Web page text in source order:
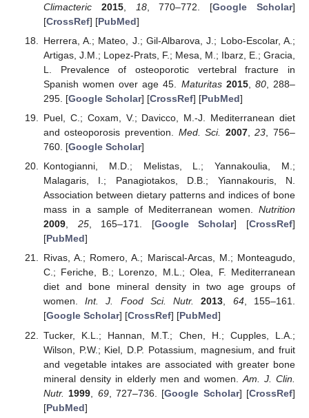
Climacteric
2015, 18, 770–772. [Google Scholar]
[CrossRef] [PubMed]
Herrera, A.; Mateo, J.; Gil-Albarova, J.; Lobo-Escolar, A.;
Artigas, J.M.; Lopez-Prats, F.; Mesa, M.; Ibarz, E.; Gracia,
L. Prevalence of osteoporotic vertebral fracture in
Spanish women over age 45. Maturitas 2015, 80, 288–
295. [Google Scholar] [CrossRef] [PubMed]
Puel, C.; Coxam, V.; Davicco, M.-J. Mediterranean diet
and osteoporosis prevention. Med. Sci. 2007,23, 756–
760. [Google Scholar]
Kontogianni, M.D.; Melistas, L.; Yannakoulia, M.;
Malagaris, I.; Panagiotakos, D.B.; Yiannakouris, N.
Association between dietary patterns and indices of bone
mass in a sample of Mediterranean women. Nutrition
2009, 25, 165–171. [Google Scholar] [CrossRef]
[PubMed]
Rivas, A.; Romero, A.; Mariscal-Arcas, M.; Monteagudo,
C.; Feriche, B.; Lorenzo, M.L.; Olea, F. Mediterranean
diet and bone mineral density in two age groups of
women.Int. J. Food Sci. Nutr. 2013, 64, 155–161.
[Google Scholar] [CrossRef] [PubMed]
Tucker, K.L.; Hannan, M.T.; Chen, H.; Cupples, L.A.;
Wilson, P.W.; Kiel, D.P. Potassium, magnesium, and fruit
and vegetable intakes are associated with greater bone
mineral density in elderly men and women. Am. J. Clin.
Nutr.
1999 69, 727–736. [Google Scholar] [CrossRef]
[PubMed]